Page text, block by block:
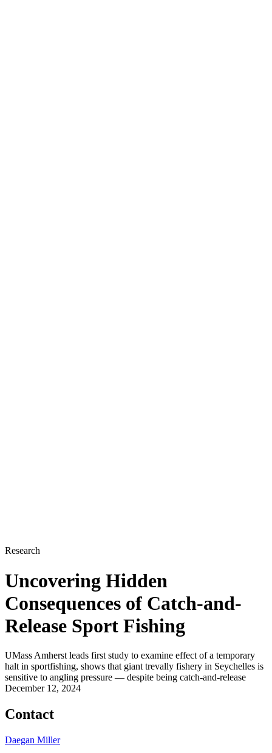
Research
Uncovering Hidden
Consequences of Catch-and-
Release Sport Fishing
UMass Amherst leads first study to examine effect of a temporary
halt in sportfishing, shows that giant trevally fishery in Seychelles is
sensitive to angling pressure — despite being catch-and-release
December 12, 2024
Contact
Daegan Miller